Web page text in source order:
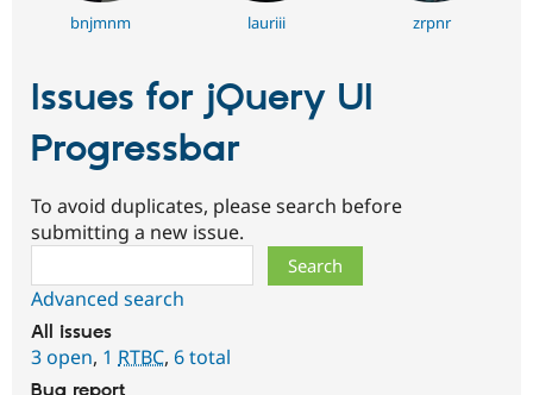
bnjmnm lauriii zrpnr
Issues for jQuery UI
Progressbar
To avoid duplicates, please search before
submitting a new issue.
Advanced search
All issues
3 open, 1 RTBC, 6 total